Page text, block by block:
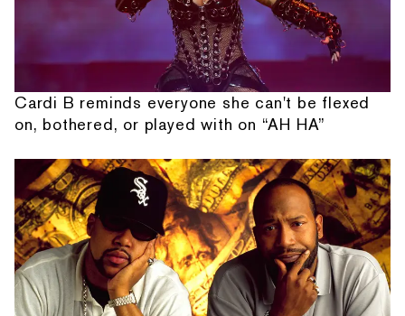
Cardi B reminds everyone she can't be flexed
on, bothered, or played with on “AH HA”